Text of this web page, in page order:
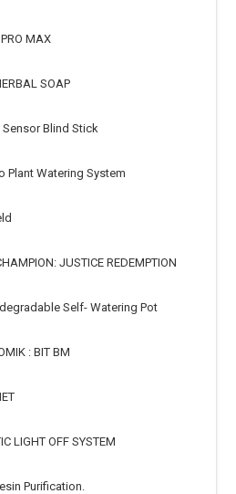
MAX
SOAP
Blind Stick
Plant Watering System
JUSTICE REDEMPTION
Self- Watering Pot
: BIT BM
LIGHT OFF SYSTEM
Purification.